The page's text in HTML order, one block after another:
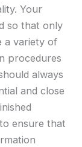
Your
so that only
a variety of
procedures
always
and close
ensure that